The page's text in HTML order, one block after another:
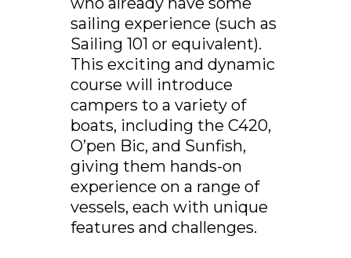
sailing experience (such as
Sailing 101 or equivalent).
This exciting and dynamic
course will introduce
campers to a variety of
boats, including the C420,
O’pen Bic, and Sunfish,
giving them hands-on
experience on a range of
vessels, each with unique
features and challenges.